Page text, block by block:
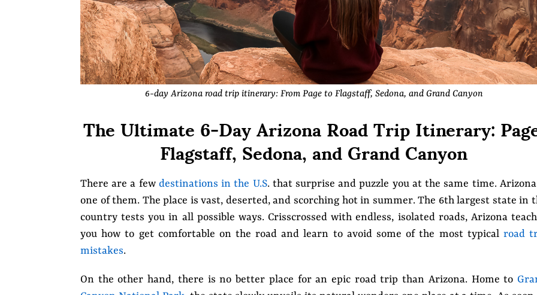
6-day Arizona road trip itinerary: From Page to Flagstaff, Sedona, and Grand Canyon
The Ultimate 6-Day Arizona Road Trip Itinerary:
Flagstaff, Sedona, and Grand Canyon
There are a few destinations in the U.S. that surprise and puzzle you at the same time.
one of them. The place is vast, deserted, and scorching hot in summer. The 6th largest state in
country tests you in all possible ways. Crisscrossed with endless, isolated roads, Arizona
you how to get comfortable on the road and learn to avoid some of the most typical road
mistakes.
On the other hand, there is no better place for an epic road trip than Arizona. Home to